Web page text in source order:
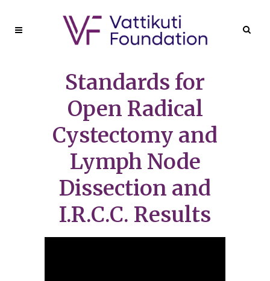
Standards for
Open Radical
Cystectomy and
Lymph Node
Dissection and
I.R.C.C. Results